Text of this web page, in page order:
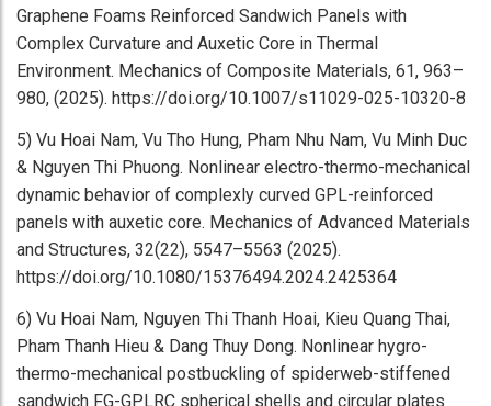
Graphene Foams Reinforced Sandwich Panels with
Complex Curvature and Auxetic Core in Thermal
Environment. Mechanics of Composite Materials, 61, 963–
980, (2025). https://doi.org/10.1007/s11029-025-10320-8
5) Vu Hoai Nam, Vu Tho Hung, Pham Nhu Nam, Vu Minh Duc
& Nguyen Thi Phuong. Nonlinear electro-thermo-mechanical
dynamic behavior of complexly curved GPL-reinforced
panels with auxetic core. Mechanics of Advanced Materials
and Structures, 32(22), 5547–5563 (2025).
https://doi.org/10.1080/15376494.2024.2425364
6) Vu Hoai Nam, Nguyen Thi Thanh Hoai, Kieu Quang Thai,
Pham Thanh Hieu & Dang Thuy Dong. Nonlinear hygro-
thermo-mechanical postbuckling of spiderweb-stiffened
sandwich FG-GPLRC spherical shells and circular plates